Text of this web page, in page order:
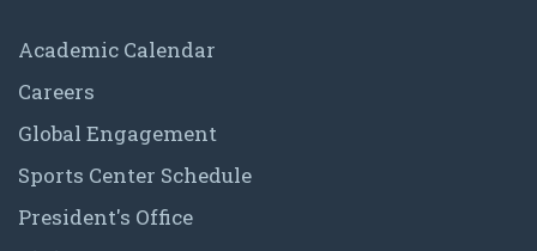
Academic Calendar
Careers
Global Engagement
Sports Center Schedule
President's Office